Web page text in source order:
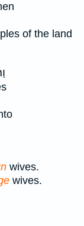
of the land
wives.
wives.